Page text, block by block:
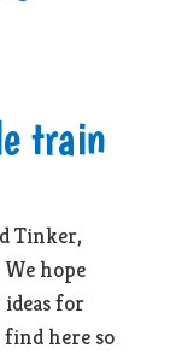
train
Tinker,
We hope
ideas for
find here so